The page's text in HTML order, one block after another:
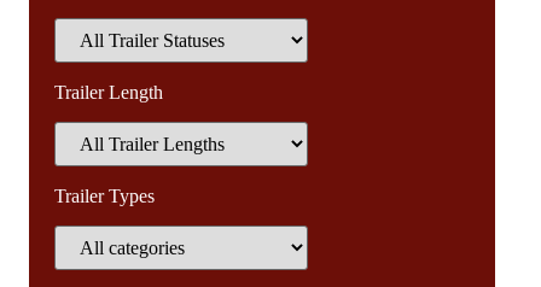
Trailer Length
Trailer Types